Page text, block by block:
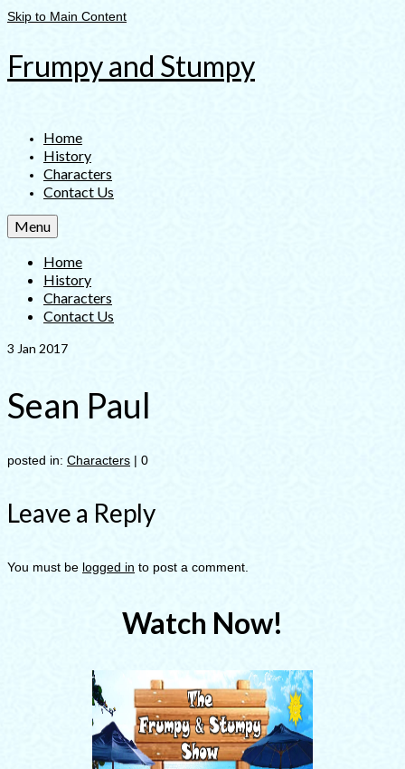
Skip to Main Content
Frumpy and Stumpy
Home
History
Characters
Contact Us
Menu
Home
History
Characters
Contact Us
3 Jan 2017
Sean Paul
posted in: Characters | 0
Leave a Reply
You must be logged in to post a comment.
Watch Now!